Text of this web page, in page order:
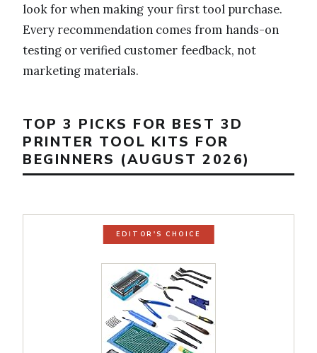
look for when making your first tool purchase.
Every recommendation comes from hands-on
testing or verified customer feedback, not
marketing materials.
TOP 3 PICKS FOR BEST 3D
PRINTER TOOL KITS FOR
BEGINNERS (AUGUST 2026)
EDITOR'S CHOICE